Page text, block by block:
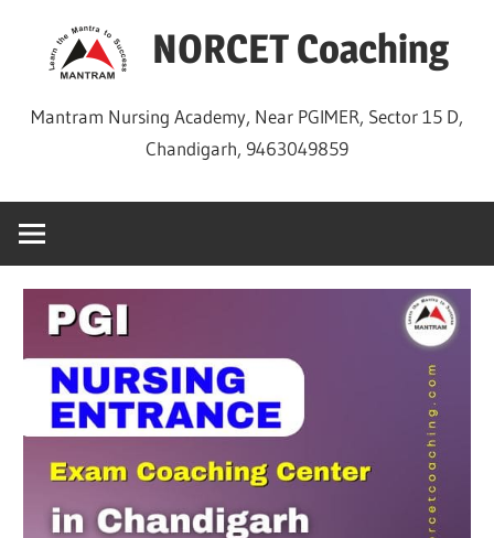
NORCET Coaching
Mantram Nursing Academy, Near PGIMER, Sector 15 D,
Chandigarh, 9463049859